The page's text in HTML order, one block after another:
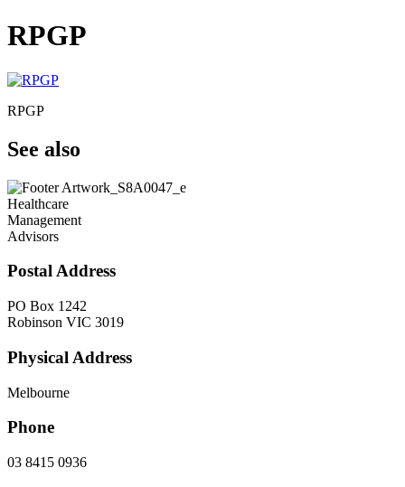
RPGP
RPGP
See also
Healthcare
Management
Advisors
Postal Address
PO Box 1242
Robinson VIC 3019
Physical Address
Melbourne
Phone
03 8415 0936